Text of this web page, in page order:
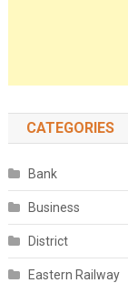
CATEGORIES
Bank
Business
District
Eastern Railway